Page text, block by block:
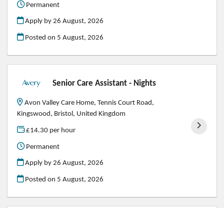
Permanent
Apply by 26 August, 2026
Posted on 5 August, 2026
Senior Care Assistant - Nights
Avon Valley Care Home, Tennis Court Road,
Kingswood, Bristol, United Kingdom
£14.30 per hour
Permanent
Apply by 26 August, 2026
Posted on 5 August, 2026